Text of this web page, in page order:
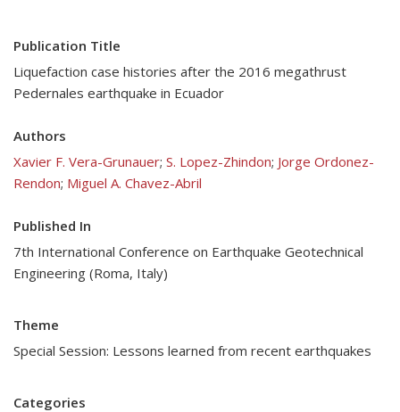
Publication Title
Liquefaction case histories after the 2016 megathrust
Pedernales earthquake in Ecuador
Authors
Xavier F. Vera-Grunauer; S. Lopez-Zhindon; Jorge Ordonez-
Rendon; Miguel A. Chavez-Abril
Published In
7th International Conference on Earthquake Geotechnical
Engineering (Roma, Italy)
Theme
Special Session: Lessons learned from recent earthquakes
Categories